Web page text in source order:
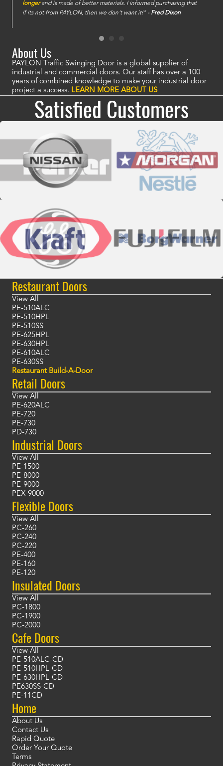
longerand is made of better materials. I informed purchasing that
if its not from PAYLON, then we don't want it!" - Fred Dixon
About Us
PAYLON Traffic Swinging Door is a global supplier of
industrial and commercial doors. Our staff has over a 100
years of combined knowledge to make your industrial door
project a success. LEARN MORE ABOUT US
Satisfied Customers
Restaurant Doors
View All
PE-510ALC
PE-510HPL
PE-510SS
PE-625HPL
PE-630HPL
PE-610ALC
PE-630SS
Restaurant Build-A-Door
Retail Doors
View All
PE-620ALC
PE-720
PE-730
PD-730
Industrial Doors
View All
PE-1500
PE-8000
PE-9000
PEX-9000
Flexible Doors
View All
PC-260
PC-240
PC-220
PE-400
PE-160
PE-120
Insulated Doors
View All
PC-1800
PC-1900
PC-2000
Cafe Doors
View All
PE-510ALC-CD
PE-510HPL-CD
PE-630HPL-CD
PE630SS-CD
PE-11CD
Home
About Us
Contact Us
Rapid Quote
Order Your Quote
Terms